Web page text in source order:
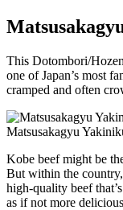
This Dotombori/
one of Japan’s most
cramped and often
Matsusakagyu
Kobe beef might be
But within the
high-quality beef
as if not more